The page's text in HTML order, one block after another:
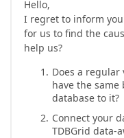
Hello,
I regret to inform
for us to find the
help us?
Does a regular
have the
database to it?
Connect your
TDBGrid data-